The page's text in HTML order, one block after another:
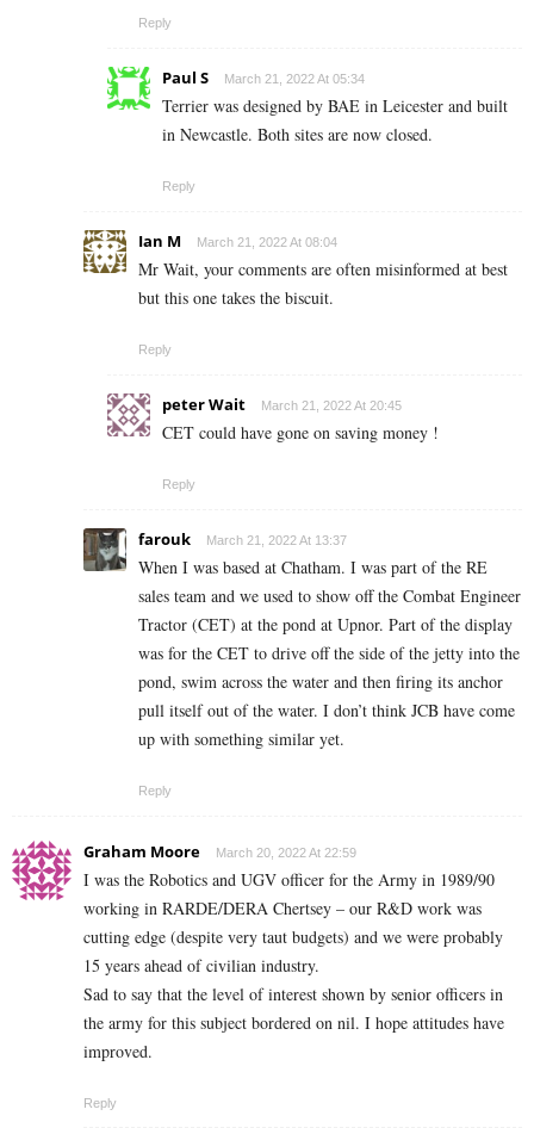
Reply
Paul S March 21, 2022 At 05:34
Terrier was designed by BAE in Leicester and built
in Newcastle. Both sites are now closed.
Reply
Ian M March 21, 2022 At 08:04
Mr Wait, your comments are often misinformed at best
but this one takes the biscuit.
Reply
peter Wait March 21, 2022 At 20:45
CET could have gone on saving money !
Reply
farouk March 21, 2022 At 13:37
When I was based at Chatham. I was part of the RE
sales team and we used to show off the Combat Engineer
Tractor (CET) at the pond at Upnor. Part of the display
was for the CET to drive off the side of the jetty into the
pond, swim across the water and then firing its anchor
pull itself out of the water. I don’t think JCB have come
up with something similar yet.
Reply
Graham Moore March 20, 2022 At 22:59
I was the Robotics and UGV officer for the Army in 1989/90
working in RARDE/DERA Chertsey – our R&D work was
cutting edge (despite very taut budgets) and we were probably
15 years ahead of civilian industry.
Sad to say that the level of interest shown by senior officers in
the army for this subject bordered on nil. I hope attitudes have
improved.
Reply